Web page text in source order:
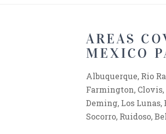
AREAS
MEXICO
Albuquerque, Rio
Farmington, Clovis,
Deming, Los
Socorro, Ruidoso,